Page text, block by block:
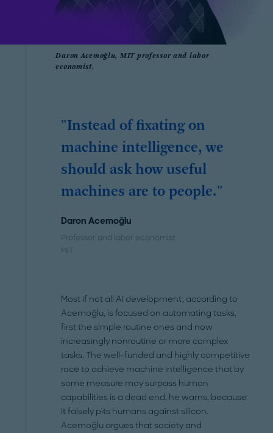
Daron Acemoğlu, MIT professor and labor
economist.
"Instead of fixating on
machine intelligence, we
should ask how useful
machines are to people."
Daron Acemoğlu
Professor and labor economist
MIT
Most if not all AI development, according to
Acemoğlu, is focused on automating tasks,
first the simple routine ones and now
increasingly nonroutine or more complex
tasks. The well-funded and highly competitive
race to achieve machine intelligence that by
some measure may surpass human
capabilities is a dead end, he warns, because
it falsely pits humans against silicon.
Acemoğlu argues that society and